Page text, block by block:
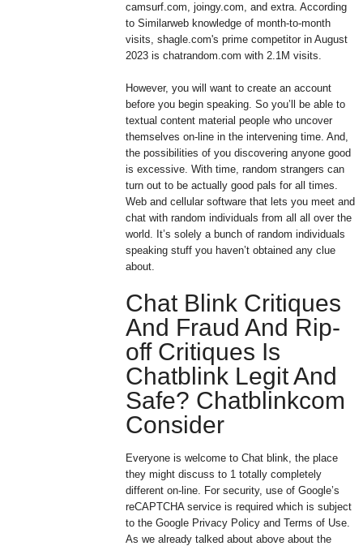
camsurf.com, joingy.com, and extra. According
to Similarweb knowledge of month-to-month
visits, shagle.com's prime competitor in August
2023 is chatrandom.com with 2.1M visits.
However, you will want to create an account
before you begin speaking. So you’ll be able to
textual content material people who uncover
themselves on-line in the intervening time. And,
the possibilities of you discovering anyone good
is excessive. With time, random strangers can
turn out to be actually good pals for all times.
Web and cellular software that lets you meet and
chat with random individuals from all all over the
world. It’s solely a bunch of random individuals
speaking stuff you haven’t obtained any clue
about.
Chat Blink Critiques
And Fraud And Rip-
off Critiques Is
Chatblink Legit And
Safe? Chatblinkcom
Consider
Everyone is welcome to Chat blink, the place
they might discuss to 1 totally completely
different on-line. For security, use of Google’s
reCAPTCHA service is required which is subject
to the Google Privacy Policy and Terms of Use.
As we already talked about above about the